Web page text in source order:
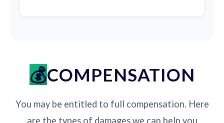
COMPENSATION
You may be entitled to full compensation. Here
are the types of damages we can help you